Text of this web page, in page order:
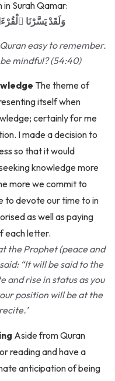
وَلَقَدْ يَسَّرْنَا
easy to remember.
mindful? (54:40)
itself when
certainly for me
I made a decision to
so that it would
knowledge more
more we commit to
devote our time to in
as well as paying
each letter.
Prophet (peace and
“It will be said to the
and rise in status as you
position will be at the
reading and have a
anticipation of being
books written in the